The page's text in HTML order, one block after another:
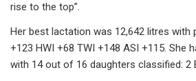
rise to the top”.
Her best lactation was 12,642 litres with
+123 HWI +68 TWI +148 ASI +115. She
with 14 out of 16 daughters classified: 2